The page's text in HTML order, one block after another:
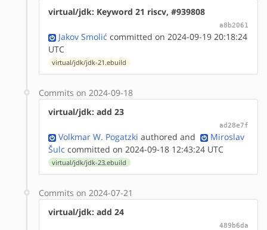
virtual/jdk: Keyword 21 riscv, #939808
a8b2061
Jakov Smolić committed on 2024-09-19 20:18:24
UTC
virtual/jdk/jdk-21.ebuild
Commits on 2024-09-18
virtual/jdk: add 23
ad28e7f
Volkmar W. Pogatzki authored and
Miroslav
Šulc committed on 2024-09-18 12:43:24 UTC
virtual/jdk/jdk-23.ebuild
Commits on 2024-07-21
virtual/jdk: add 24
489b6da